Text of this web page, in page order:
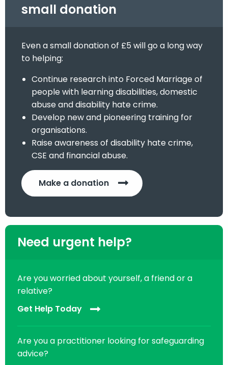
small donation
Even a small donation of £5 will go a long way
to helping:
Continue research into Forced Marriage of
people with learning disabilities, domestic
abuse and disability hate crime.
Develop new and pioneering training for
organisations.
Raise awareness of disability hate crime,
CSE and financial abuse.
Make a donation
Need urgent help?
Are you worried about yourself, a friend or a
relative?
Get Help Today
Are you a practitioner looking for safeguarding
advice?